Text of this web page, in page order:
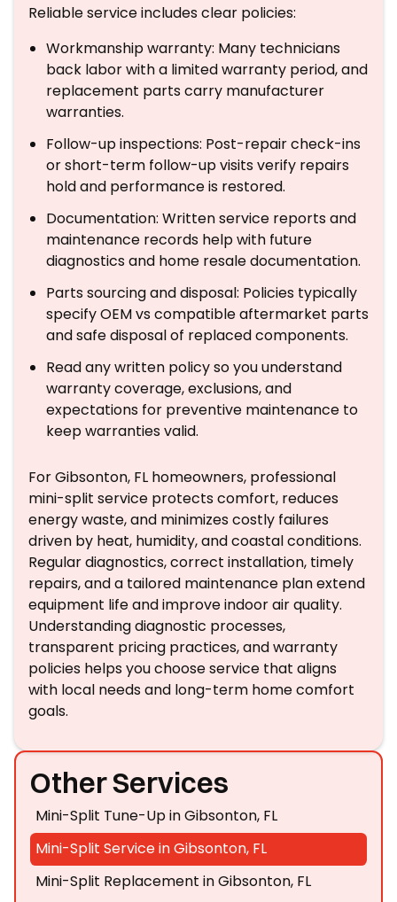
Reliable service includes clear policies:
Workmanship warranty: Many technicians
back labor with a limited warranty period, and
replacement parts carry manufacturer
warranties.
Follow-up inspections: Post-repair check-ins
or short-term follow-up visits verify repairs
hold and performance is restored.
Documentation: Written service reports and
maintenance records help with future
diagnostics and home resale documentation.
Parts sourcing and disposal: Policies typically
specify OEM vs compatible aftermarket parts
and safe disposal of replaced components.
Read any written policy so you understand
warranty coverage, exclusions, and
expectations for preventive maintenance to
keep warranties valid.
For Gibsonton, FL homeowners, professional
mini-split service protects comfort, reduces
energy waste, and minimizes costly failures
driven by heat, humidity, and coastal conditions.
Regular diagnostics, correct installation, timely
repairs, and a tailored maintenance plan extend
equipment life and improve indoor air quality.
Understanding diagnostic processes,
transparent pricing practices, and warranty
policies helps you choose service that aligns
with local needs and long-term home comfort
goals.
Other Services
Mini-Split Tune-Up in Gibsonton, FL
Mini-Split Service in Gibsonton, FL
Mini-Split Replacement in Gibsonton, FL